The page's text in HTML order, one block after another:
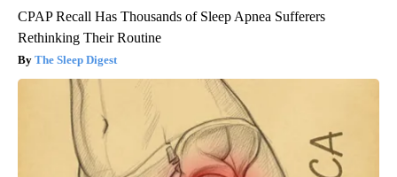
CPAP Recall Has Thousands of Sleep Apnea Sufferers
Rethinking Their Routine
The Sleep Digest